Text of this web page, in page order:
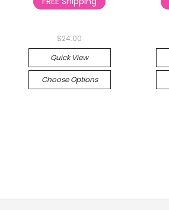
$24.00
Quick View
Choose Options